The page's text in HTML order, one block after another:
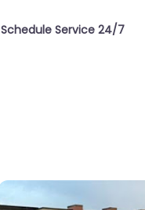
Schedule Service 24/7